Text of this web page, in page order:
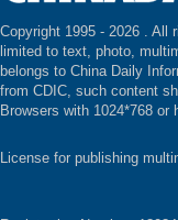
Copyright 1995 - 2026 . All
limited to text, photo,
belongs to China Daily
from CDIC, such content
Browsers with 1024*768
License for publishing